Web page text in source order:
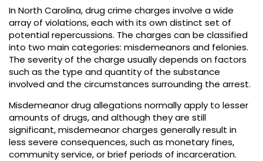
In North Carolina, drug crime charges involve a wide
array of violations, each with its own distinct set of
potential repercussions. The charges can be classified
into two main categories: misdemeanors and felonies.
The severity of the charge usually depends on factors
such as the type and quantity of the substance
involved and the circumstances surrounding the arrest.
Misdemeanor drug allegations normally apply to lesser
amounts of drugs, and although they are still
significant, misdemeanor charges generally result in
less severe consequences, such as monetary fines,
community service, or brief periods of incarceration.